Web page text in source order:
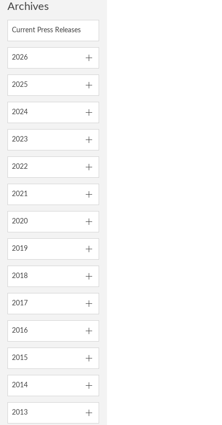
Archives
Current Press Releases
2026
2025
2024
2023
2022
2021
2020
2019
2018
2017
2016
2015
2014
2013